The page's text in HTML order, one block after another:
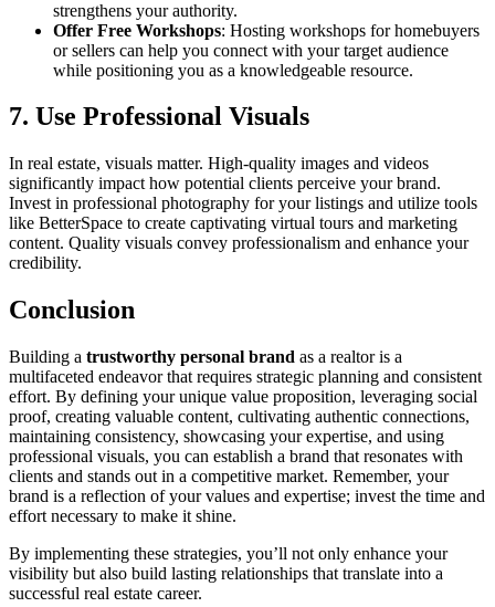
strengthens your authority.
Offer Free Workshops: Hosting workshops for homebuyers
or sellers can help you connect with your target audience
while positioning you as a knowledgeable resource.
7. Use Professional Visuals
In real estate, visuals matter. High-quality images and videos
significantly impact how potential clients perceive your brand.
Invest in professional photography for your listings and utilize tools
like BetterSpace to create captivating virtual tours and marketing
content. Quality visuals convey professionalism and enhance your
credibility.
Conclusion
Building a trustworthy personal brand as a realtor is a
multifaceted endeavor that requires strategic planning and consistent
effort. By defining your unique value proposition, leveraging social
proof, creating valuable content, cultivating authentic connections,
maintaining consistency, showcasing your expertise, and using
professional visuals, you can establish a brand that resonates with
clients and stands out in a competitive market. Remember, your
brand is a reflection of your values and expertise; invest the time and
effort necessary to make it shine.
By implementing these strategies, you’ll not only enhance your
visibility but also build lasting relationships that translate into a
successful real estate career.